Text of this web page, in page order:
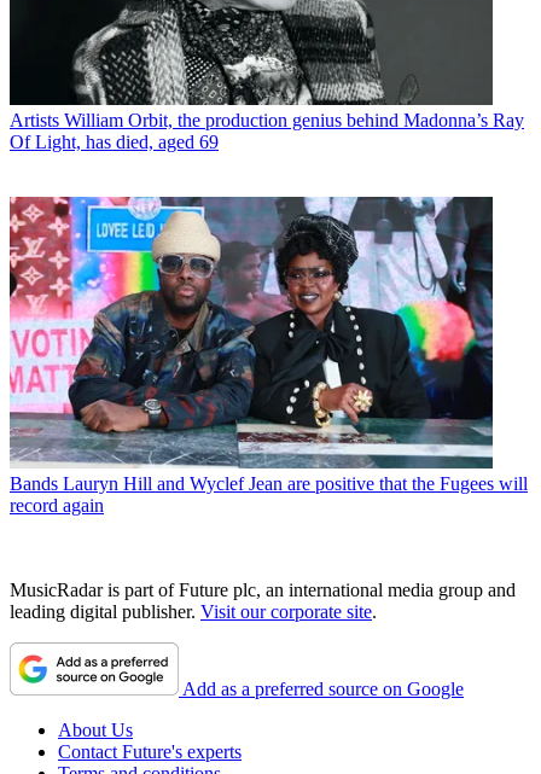
Artists William Orbit, the production genius behind Madonna’s Ray
Of Light, has died, aged 69
Bands Lauryn Hill and Wyclef Jean are positive that the Fugees will
record again
MusicRadar is part of Future plc, an international media group and
leading digital publisher. Visit our corporate site.
Add as a preferred source on Google
About Us
Contact Future's experts